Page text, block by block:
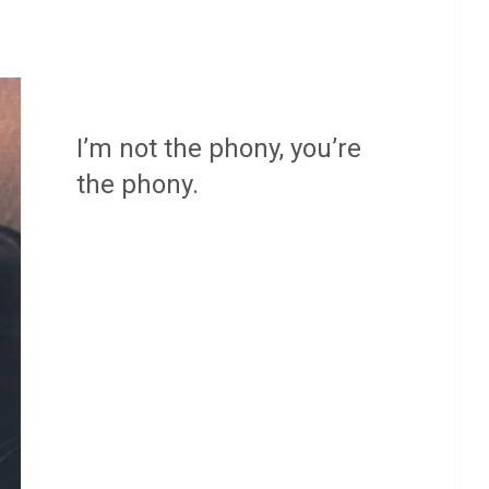
I’m not the phony, you’re
the phony.